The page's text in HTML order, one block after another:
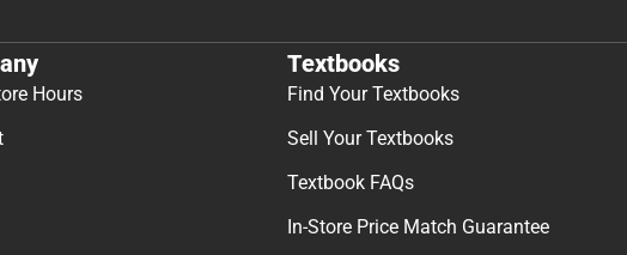
Hours
Textbooks
Find Your Textbooks
Sell Your Textbooks
Textbook FAQs
In-Store Price Match Guarantee